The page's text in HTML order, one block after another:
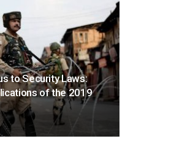
to Security Laws:
of the 2019